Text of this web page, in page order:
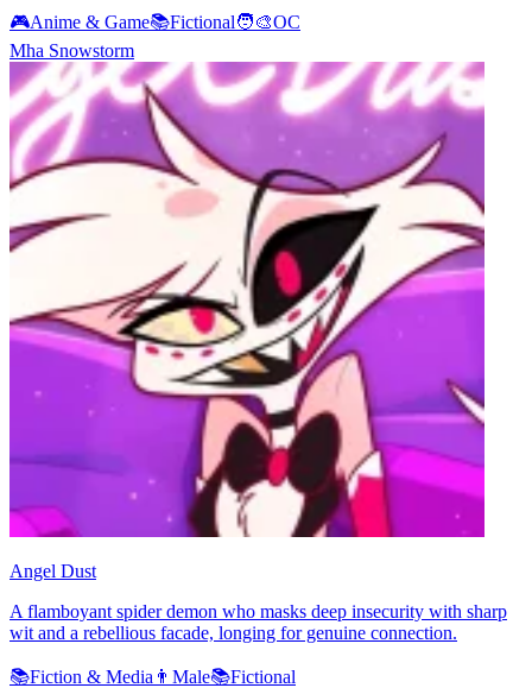
🎮Anime & Game📚Fictional🧑‍🎨OC
Mha Snowstorm
Angel Dust
A flamboyant spider demon who masks deep insecurity with sharp
wit and a rebellious facade, longing for genuine connection.
📚Fiction & Media 👨 Male📚Fictional